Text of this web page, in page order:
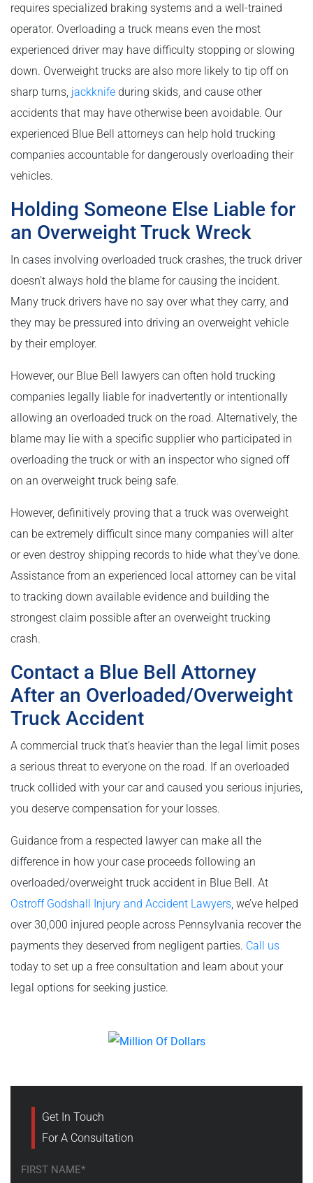
requires specialized braking systems and a well-trained
operator. Overloading a truck means even the most
experienced driver may have difficulty stopping or slowing
down. Overweight trucks are also more likely to tip off on
sharp turns, jackknife during skids, and cause other
accidents that may have otherwise been avoidable. Our
experienced Blue Bell attorneys can help hold trucking
companies accountable for dangerously overloading their
vehicles.
Holding Someone Else Liable for
an Overweight Truck Wreck
In cases involving overloaded truck crashes, the truck driver
doesn’t always hold the blame for causing the incident.
Many truck drivers have no say over what they carry, and
they may be pressured into driving an overweight vehicle
by their employer.
However, our Blue Bell lawyers can often hold trucking
companies legally liable for inadvertently or intentionally
allowing an overloaded truck on the road. Alternatively, the
blame may lie with a specific supplier who participated in
overloading the truck or with an inspector who signed off
on an overweight truck being safe.
However, definitively proving that a truck was overweight
can be extremely difficult since many companies will alter
or even destroy shipping records to hide what they’ve done.
Assistance from an experienced local attorney can be vital
to tracking down available evidence and building the
strongest claim possible after an overweight trucking
crash.
Contact a Blue Bell Attorney
After an Overloaded/Overweight
Truck Accident
A commercial truck that’s heavier than the legal limit poses
a serious threat to everyone on the road. If an overloaded
truck collided with your car and caused you serious injuries,
you deserve compensation for your losses.
Guidance from a respected lawyer can make all the
difference in how your case proceeds following an
overloaded/overweight truck accident in Blue Bell. At
Ostroff Godshall Injury and Accident Lawyers , we’ve helped
over 30,000 injured people across Pennsylvania recover the
payments they deserved from negligent parties. Call us
today to set up a free consultation and learn about your
legal options for seeking justice.
Get In Touch
For A Consultation